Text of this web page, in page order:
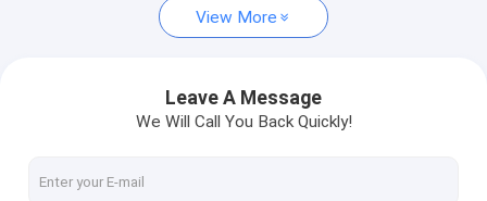
Wedges,Rubber Dam Clamp, Matrix bands
View More
Leave A Message
We Will Call You Back Quickly!